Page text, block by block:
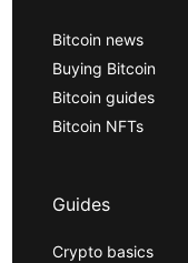
Bitcoin news
Buying Bitcoin
Bitcoin guides
Bitcoin NFTs
Guides
Crypto basics